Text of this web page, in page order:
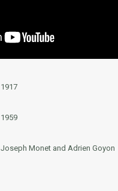
1917
1959
Joseph Monet and Adrien Goyon